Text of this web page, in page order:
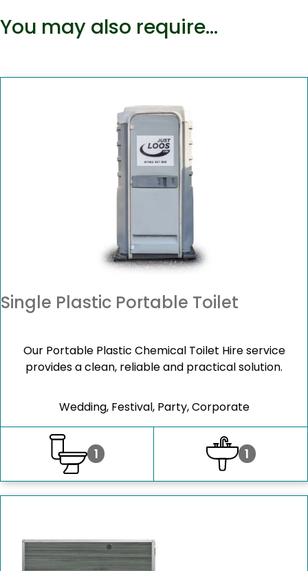
You may also require…
Single Plastic Portable Toilet
Our Portable Plastic Chemical Toilet Hire service
provides a clean, reliable and practical solution.
Wedding, Festival, Party, Corporate
1 1